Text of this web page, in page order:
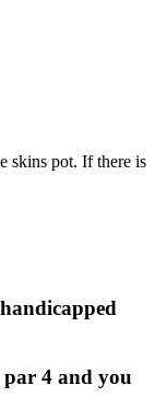
skins pot. If there is
par 4 and you